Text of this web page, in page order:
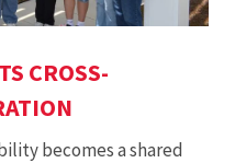
CROSS-
becomes a shared